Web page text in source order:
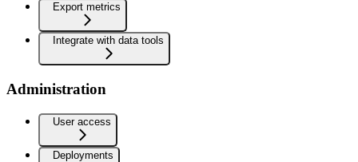
Export metrics
Integrate with data tools
Administration
User access
Deployments